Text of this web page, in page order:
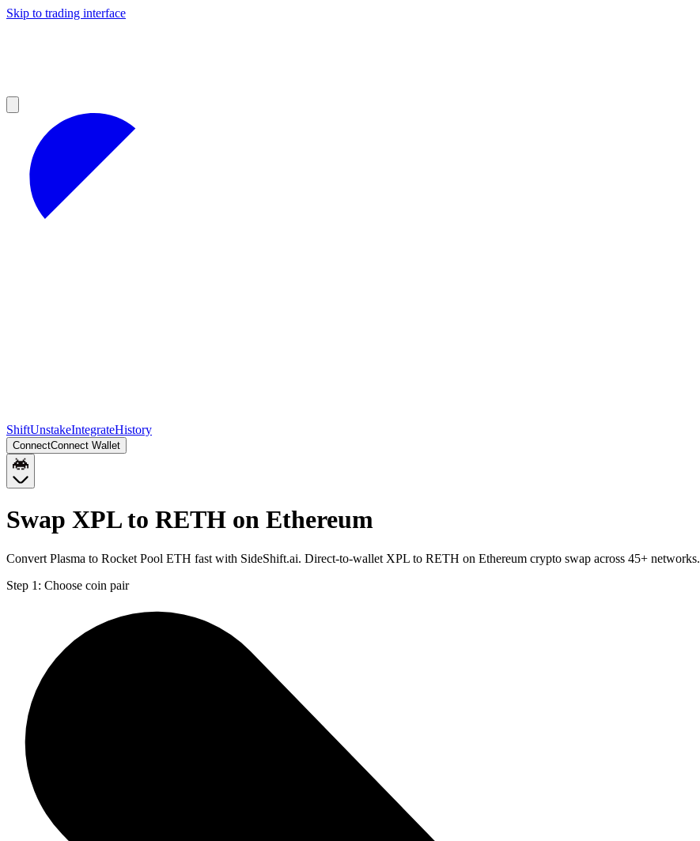
Skip to trading interface
ShiftUnstakeIntegrateHistory
ConnectConnect Wallet
Swap XPL to RETH on Ethereum
Convert Plasma to Rocket Pool ETH fast with SideShift.ai. Direct-to-wallet XPL to RETH on Ethereum crypto swap across 45+ networks.
Step 1: Choose coin pair